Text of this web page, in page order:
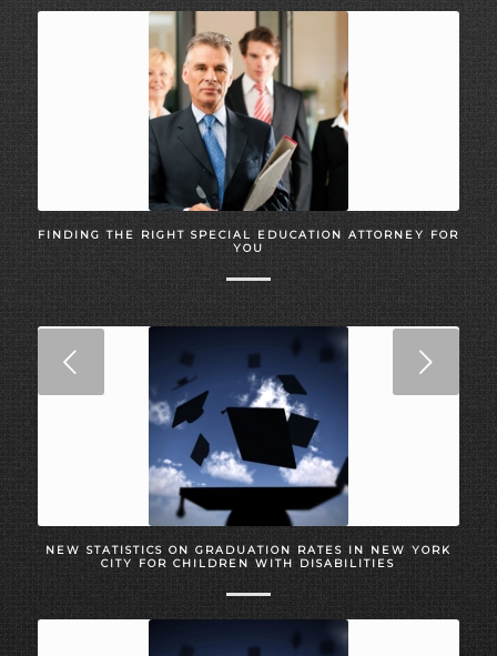
FINDING THE RIGHT SPECIAL EDUCATION ATTORNEY FOR
YOU
NEW STATISTICS ON GRADUATION RATES IN NEW YORK
CITY FOR CHILDREN WITH DISABILITIES
Next